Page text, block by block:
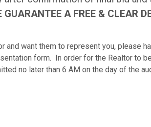
GUARANTEE A FREE & CLEAR
and want them to represent you, please
form. In order for the Realtor to be
no later than 6 AM on the day of the